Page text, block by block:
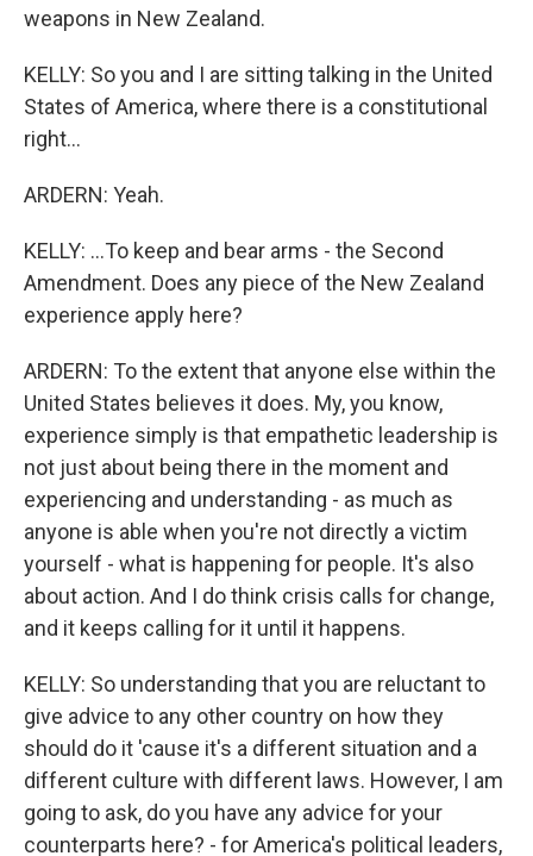
weapons in New Zealand.
KELLY: So you and I are sitting talking in the United
States of America, where there is a constitutional
right...
ARDERN: Yeah.
KELLY: ...To keep and bear arms - the Second
Amendment. Does any piece of the New Zealand
experience apply here?
ARDERN: To the extent that anyone else within the
United States believes it does. My, you know,
experience simply is that empathetic leadership is
not just about being there in the moment and
experiencing and understanding - as much as
anyone is able when you're not directly a victim
yourself - what is happening for people. It's also
about action. And I do think crisis calls for change,
and it keeps calling for it until it happens.
KELLY: So understanding that you are reluctant to
give advice to any other country on how they
should do it 'cause it's a different situation and a
different culture with different laws. However, I am
going to ask, do you have any advice for your
counterparts here? - for America's political leaders,